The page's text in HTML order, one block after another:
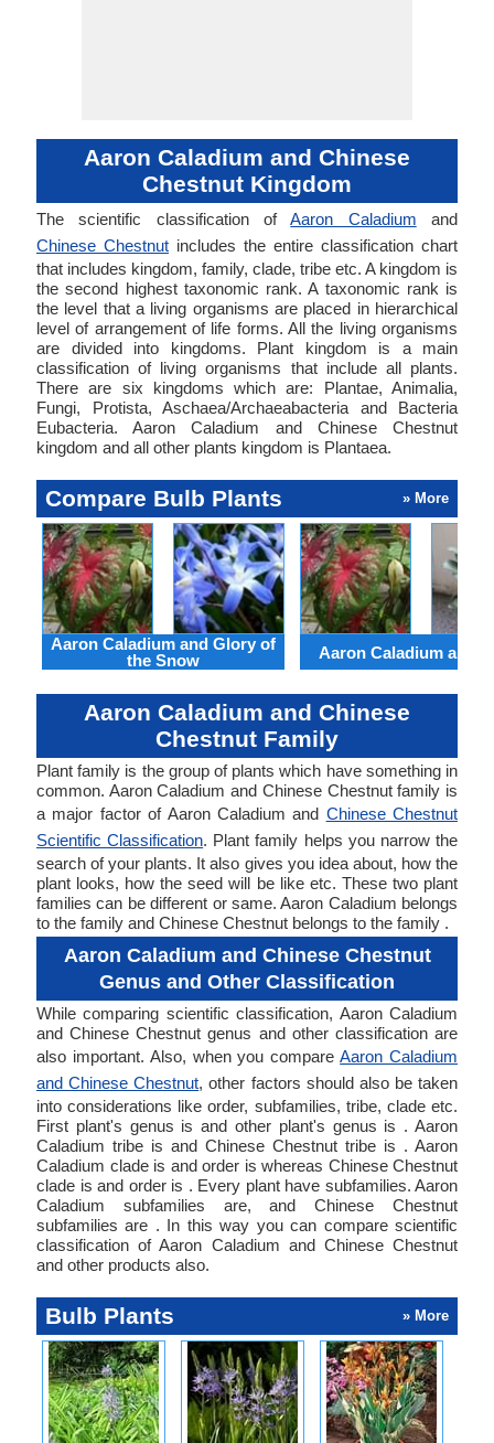
Aaron Caladium and Chinese
Chestnut Kingdom
The scientific classification ofAaron Caladium and
Chinese Chestnut includes the entire classification chart
that includes kingdom, family, clade, tribe etc. A kingdom is
the second highest taxonomic rank. A taxonomic rank is
the level that a living organisms are placed in hierarchical
level of arrangement of life forms. All the living organisms
are divided into kingdoms. Plant kingdom is a main
classification of living organisms that include all plants.
There are six kingdoms which are: Plantae, Animalia,
Fungi, Protista, Aschaea/Archaeabacteria and Bacteria
Eubacteria. Aaron Caladium and Chinese Chestnut
kingdom and all other plants kingdom is Plantaea.
Compare Bulb Plants » More
Aaron Caladium and Glory of
the Snow
Aaron Caladium and
Aaron Caladium and Chinese
Chestnut Family
Plant family is the group of plants which have something in
common. Aaron Caladium and Chinese Chestnut family is
a major factor of Aaron Caladium and Chinese Chestnut
Scientific Classification. Plant family helps you narrow the
search of your plants. It also gives you idea about, how the
plant looks, how the seed will be like etc. These two plant
families can be different or same. Aaron Caladium belongs
to the family and Chinese Chestnut belongs to the family .
Aaron Caladium and Chinese Chestnut
Genus and Other Classification
While comparing scientific classification, Aaron Caladium
and Chinese Chestnut genus and other classification are
also important. Also, when you compareAaron Caladium
and Chinese Chestnut, other factors should also be taken
into considerations like order, subfamilies, tribe, clade etc.
First plant's genus is and other plant's genus is . Aaron
Caladium tribe is and Chinese Chestnut tribe is . Aaron
Caladium clade is and order is whereas Chinese Chestnut
clade is and order is . Every plant have subfamilies. Aaron
Caladium subfamilies are, and Chinese Chestnut
subfamilies are . In this way you can compare scientific
classification of Aaron Caladium and Chinese Chestnut
and other products also.
Bulb Plants » More